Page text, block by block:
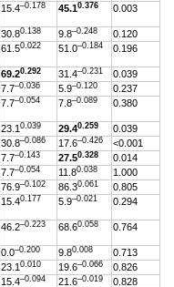
15.4–0.178 45.10.376 0.003
30.80.138 9.8–0.248
0.120
61.50.022 51.0–0.184 0.196
69.20.292 31.4–0.231
0.039
7.7–0.036 5.9–0.120
0.237
7.7–0.054 7.8–0.089 0.380
23.10.039 29.40.259
0.039
30.8–0.086 17.6–0.426
<0.001
7.7–0.143 27.50.328
0.014
7.7–0.054 11.80.038
1.000
76.9–0.102 86.30.061
0.805
15.40.177 5.9–0.021 0.294
46.2–0.223 68.60.058 0.764
0.0–0.200 9.80.008
0.713
23.10.010 19.6–0.066
0.826
15.4–0.094 21.6–0.019
0.828